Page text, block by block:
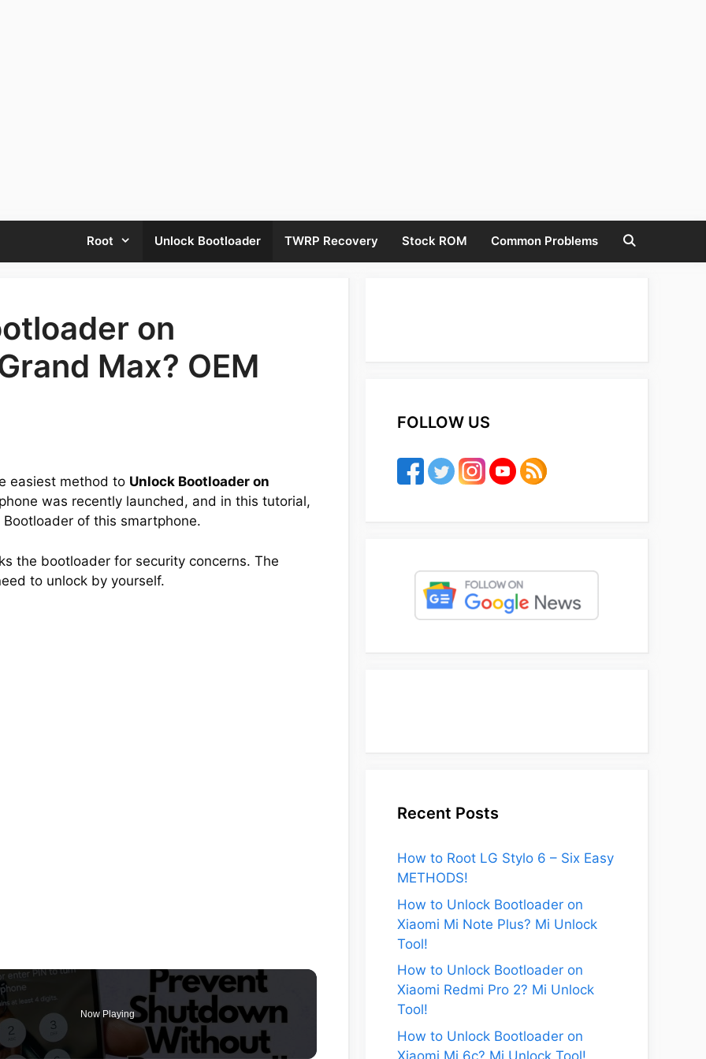
Root Unlock Bootloader TWRP Recovery Stock ROM Common Problems
on
Max? OEM
easiest method to Unlock Bootloader on
was recently launched, and in this tutorial,
of this smartphone.
the bootloader for security concerns. The
to unlock by yourself.
Now Playing
FOLLOW US
Recent Posts
How to Root LG Stylo 6 – Six Easy
METHODS!
How to Unlock Bootloader on
Xiaomi Mi Note Plus? Mi Unlock
Tool!
How to Unlock Bootloader on
Xiaomi Redmi Pro 2? Mi Unlock
Tool!
How to Unlock Bootloader on
Xiaomi Mi 6c? Mi Unlock Tool!